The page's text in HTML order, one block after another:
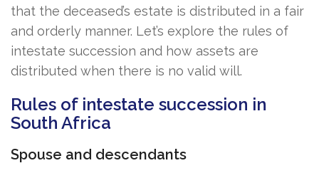
that the deceased’s estate is distributed in a fair
and orderly manner. Let’s explore the rules of
intestate succession and how assets are
distributed when there is no valid will.
Rules of intestate succession in
South Africa
Spouse and descendants